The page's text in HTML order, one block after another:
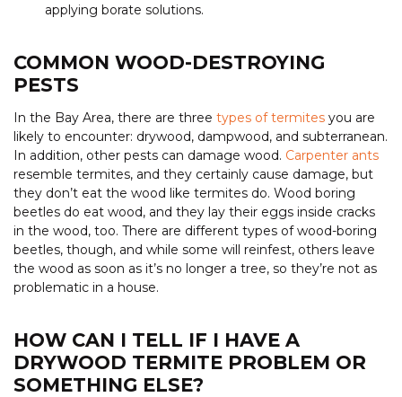
applying borate solutions.
COMMON WOOD-DESTROYING
PESTS
In the Bay Area, there are three types of termites you are
likely to encounter: drywood, dampwood, and subterranean.
In addition, other pests can damage wood. Carpenter ants
resemble termites, and they certainly cause damage, but
they don’t eat the wood like termites do. Wood boring
beetles do eat wood, and they lay their eggs inside cracks
in the wood, too. There are different types of wood-boring
beetles, though, and while some will reinfest, others leave
the wood as soon as it’s no longer a tree, so they’re not as
problematic in a house.
HOW CAN I TELL IF I HAVE A
DRYWOOD TERMITE PROBLEM OR
SOMETHING ELSE?